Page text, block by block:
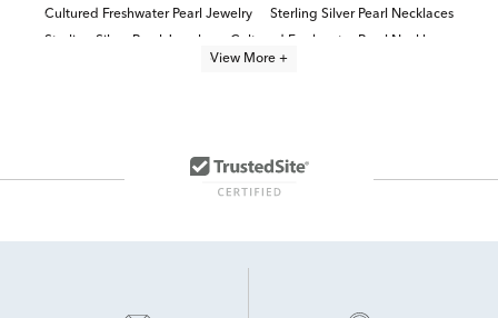
Cultured Freshwater Pearl Jewelry
Sterling Silver Pearl Necklaces
Sterling Silver Pearl Jewelry
Cultured Freshwater Pearl Necklaces
View More +